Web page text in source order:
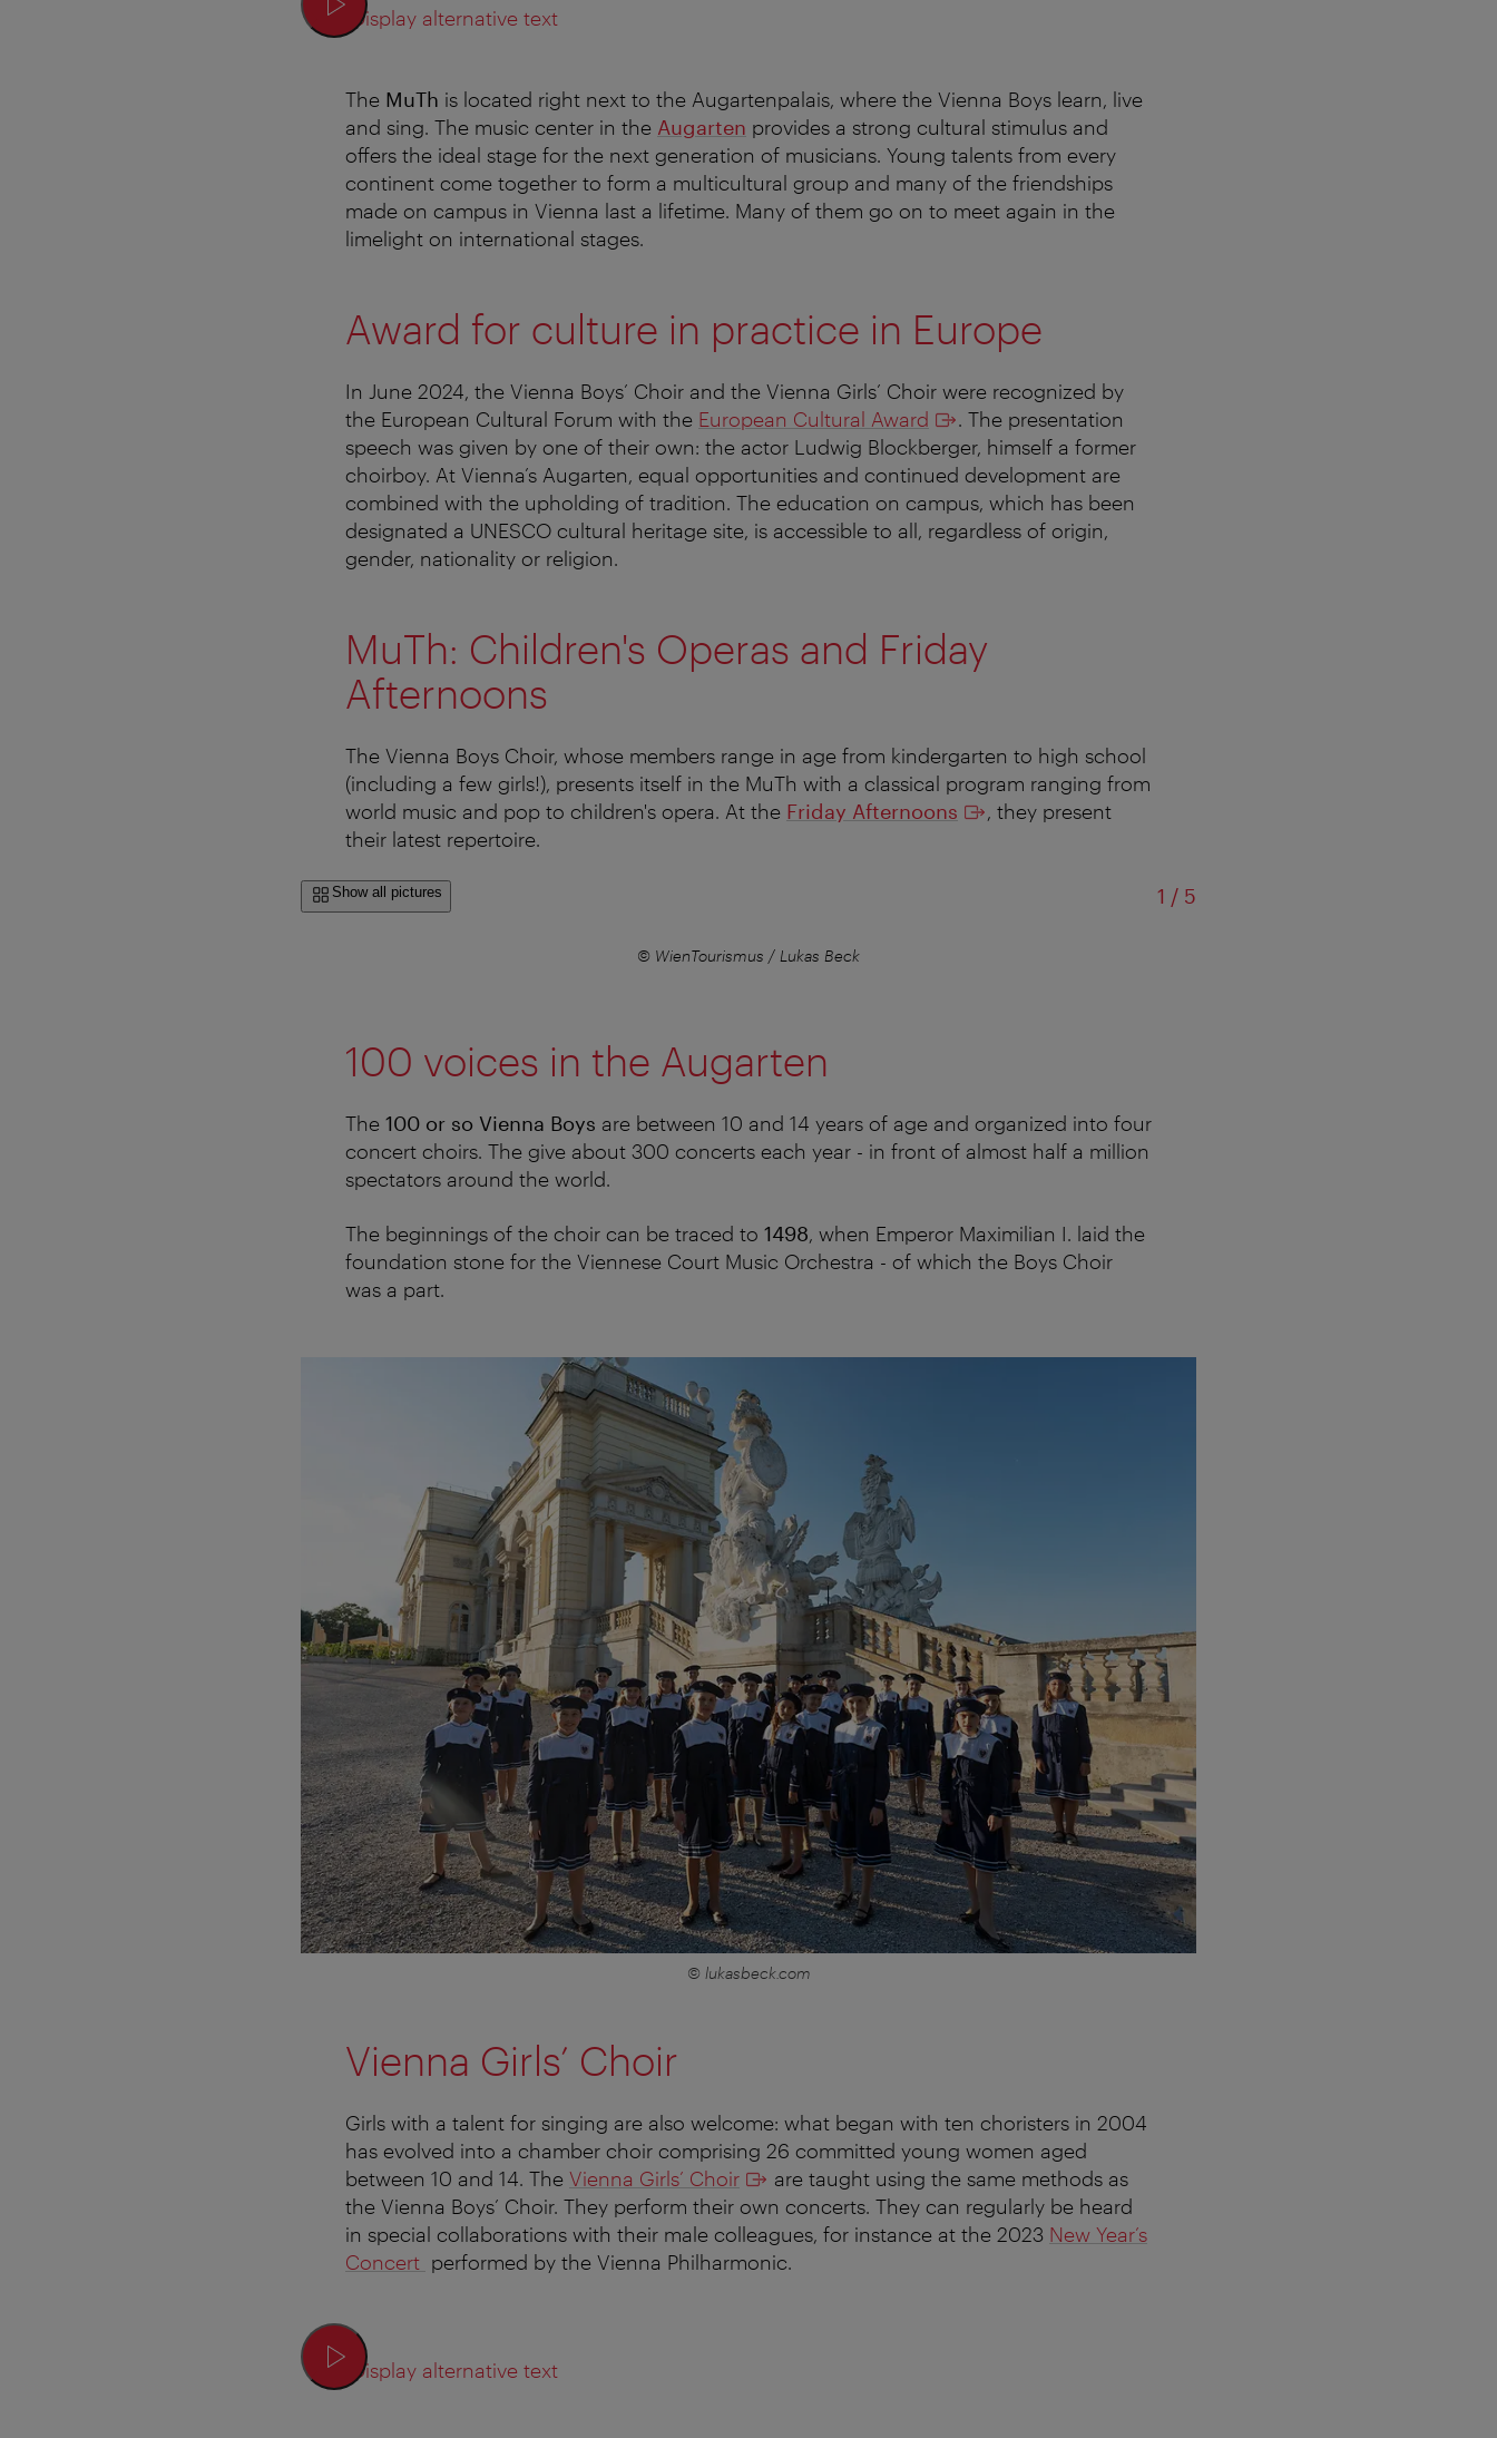
Display alternative text
The MuTh is located right next to the Augartenpalais, where the Vienna Boys learn, live
and sing. The music center in the Augarten provides a strong cultural stimulus and
offers the ideal stage for the next generation of musicians. Young talents from every
continent come together to form a multicultural group and many of the friendships
made on campus in Vienna last a lifetime. Many of them go on to meet again in the
limelight on international stages.
Award for culture in practice in Europe
In June 2024, the Vienna Boys’ Choir and the Vienna Girls’ Choir were recognized by
the European Cultural Forum with the European Cultural Award
. The presentation
speech was given by one of their own: the actor Ludwig Blockberger, himself a former
choirboy. At Vienna’s Augarten, equal opportunities and continued development are
combined with the upholding of tradition. The education on campus, which has been
designated a UNESCO cultural heritage site, is accessible to all, regardless of origin,
gender, nationality or religion.
MuTh: Children's Operas and Friday
Afternoons
The Vienna Boys Choir, whose members range in age from kindergarten to high school
(including a few girls!), presents itself in the MuTh with a classical program ranging from
world music and pop to children's opera. At the Friday Afternoons
, they present
their latest repertoire.
Show all pictures 1 /of
5
© WienTourismus / Lukas Beck
100 voices in the Augarten
The 100 or so Vienna Boys are between 10 and 14 years of age and organized into four
concert choirs. The give about 300 concerts each year - in front of almost half a million
spectators around the world.
The beginnings of the choir can be traced to 1498, when Emperor Maximilian I. laid the
foundation stone for the Viennese Court Music Orchestra - of which the Boys Choir
was a part.
© lukasbeck.com
Vienna Girls’ Choir
Girls with a talent for singing are also welcome: what began with ten choristers in 2004
has evolved into a chamber choir comprising 26 committed young women aged
between 10 and 14. The Vienna Girls’ Choir
are taught using the same methods as
the Vienna Boys’ Choir. They perform their own concerts. They can regularly be heard
in special collaborations with their male colleagues, for instance at the 2023 New Year’s
Concert performed by the Vienna Philharmonic.
Display alternative text